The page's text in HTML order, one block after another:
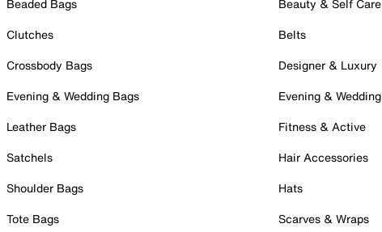
Beaded Bags
Clutches
Crossbody Bags
Evening & Wedding Bags
Leather Bags
Satchels
Shoulder Bags
Tote Bags
Beauty & Self Care
Belts
Designer & Luxury
Evening & Wedding
Fitness & Active
Hair Accessories
Hats
Scarves & Wraps